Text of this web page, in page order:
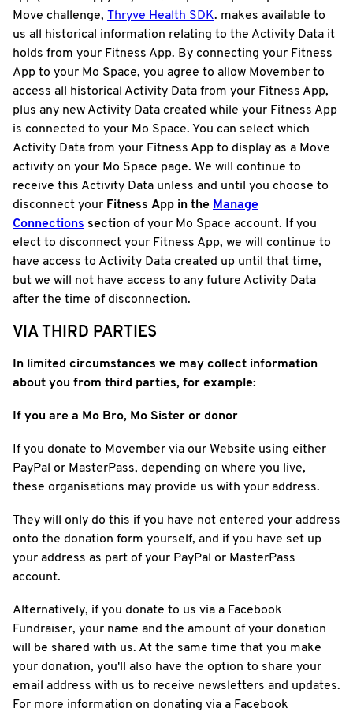
Move challenge, Thryve Health SDK. makes available to
us all historical information relating to the Activity Data it
holds from your Fitness App. By connecting your Fitness
App to your Mo Space, you agree to allow Movember to
access all historical Activity Data from your Fitness App,
plus any new Activity Data created while your Fitness App
is connected to your Mo Space. You can select which
Activity Data from your Fitness App to display as a Move
activity on your Mo Space page. We will continue to
receive this Activity Data unless and until you choose to
disconnect your Fitness App in the Manage
Connections section of your Mo Space account. If you
elect to disconnect your Fitness App, we will continue to
have access to Activity Data created up until that time,
but we will not have access to any future Activity Data
after the time of disconnection.
VIA THIRD PARTIES
In limited circumstances we may collect information
about you from third parties, for example:
If you are a Mo Bro, Mo Sister or donor
If you donate to Movember via our Website using either
PayPal or MasterPass, depending on where you live,
these organisations may provide us with your address.
They will only do this if you have not entered your address
onto the donation form yourself, and if you have set up
your address as part of your PayPal or MasterPass
account.
Alternatively, if you donate to us via a Facebook
Fundraiser, your name and the amount of your donation
will be shared with us. At the same time that you make
your donation, you'll also have the option to share your
email address with us to receive newsletters and updates.
For more information on donating via a Facebook